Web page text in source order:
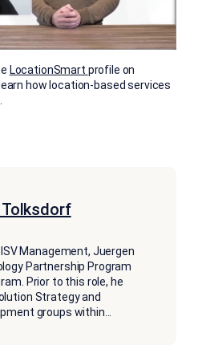
LocationSmart profile on
how location-based services
Management, Juergen
Partnership Program
Prior to this role, he
Strategy and
groups within...